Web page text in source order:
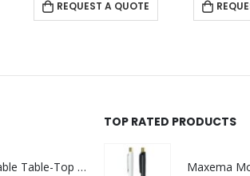
REQUEST A QUOTE
Rechargeable Table-Top Fan with Rotating Desk Stand, Compact & Portable, Type-C
TOP RATED PRODUCTS
Maxema